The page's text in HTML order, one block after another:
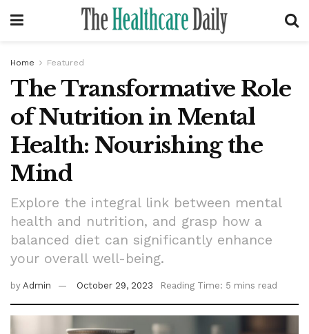
Home Featured
The Transformative Role
of Nutrition in Mental
Health: Nourishing the
Mind
Explore the integral link between mental
health and nutrition, and grasp how a
balanced diet can significantly enhance
your overall well-being.
by Admin October 29, 2023 Reading Time: 5 mins read